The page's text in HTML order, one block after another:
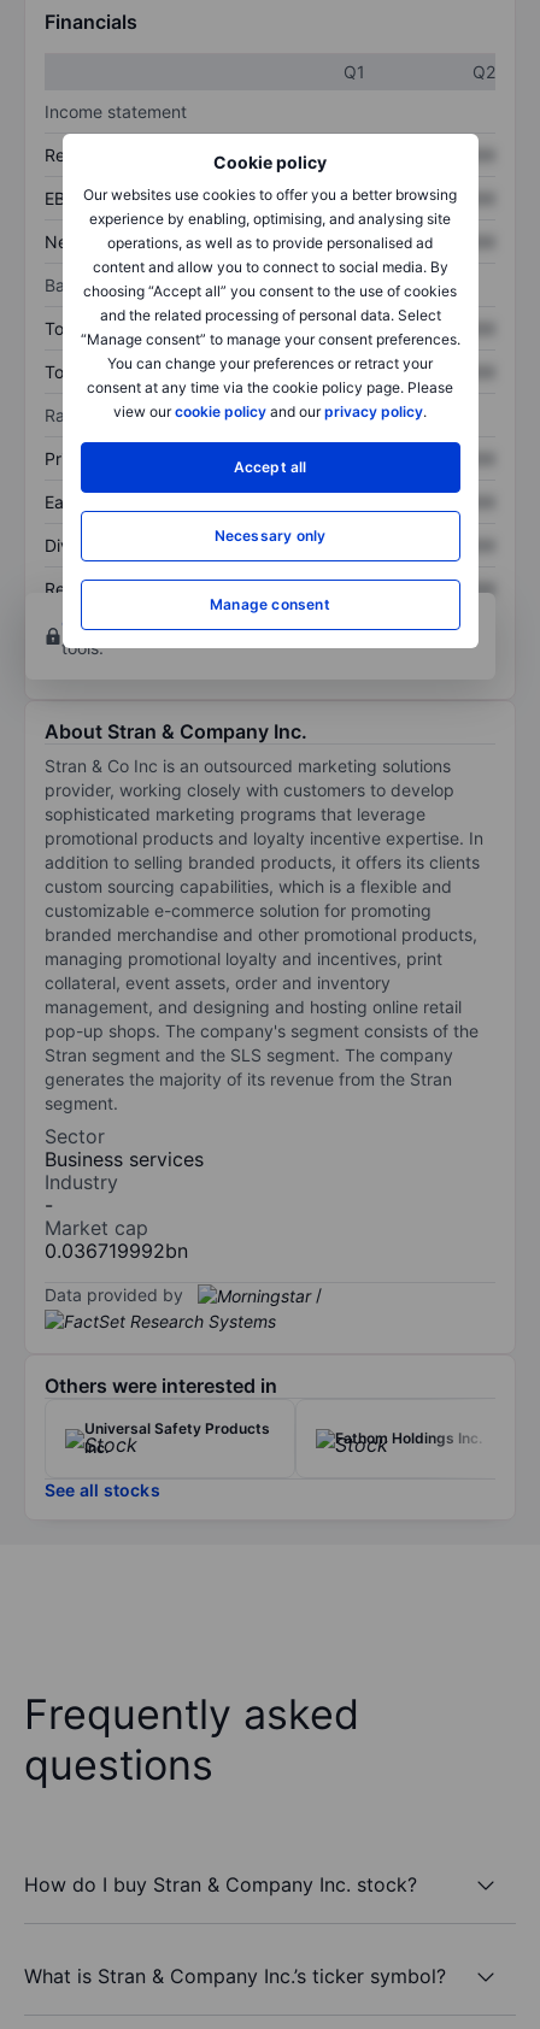
Cookie policy
Our websites use cookies to offer you a better browsing
experience by enabling, optimising, and analysing site
operations, as well as to provide personalised ad
content and allow you to connect to social media. By
choosing “Accept all” you consent to the use of cookies
and the related processing of personal data. Select
“Manage consent” to manage your consent preferences.
You can change your preferences or retract your
consent at any time via the cookie policy page. Please
view ourcookie policy and ourprivacy policy.
Accept all
Necessary only
Manage consent
Financials
Q1
Q2
Income statement
Revenue XXXXXXX
EBITDA XXXXXXX XXXXXXX
Net income XXXXXXX XXXXXXX
Balance sheet
Total assets XXXXXXX
Total debt XXXXXXX XXXXXXX
Ratios
Price/sales XXXXXXX
Earnings per share
Dividend per share XXXXXXX
Return on equity
XXXXXXX
Open an account
tools.
About Stran & Company Inc.
Stran & Co Inc is an outsourced marketing solutions
provider, working closely with customers to develop
sophisticated marketing programs that leverage
promotional products and loyalty incentive expertise. In
addition to selling branded products, it offers its clients
custom sourcing capabilities, which is a flexible and
customizable e-commerce solution for promoting
branded merchandise and other promotional products,
managing promotional loyalty and incentives, print
collateral, event assets, order and inventory
management, and designing and hosting online retail
pop-up shops. The company's segment consists of the
Stran segment and the SLS segment. The company
generates the majority of its revenue from the Stran
segment.
Sector
Business services
Industry
-
Market cap
0.036719992bn
Data provided by /
Others were interested in
Universal Safety Products
Inc.
Fathom Holdings Inc.
See all stocks
Frequently asked
questions
How do I buy Stran & Company Inc. stock?
What is Stran & Company Inc.’s ticker symbol?